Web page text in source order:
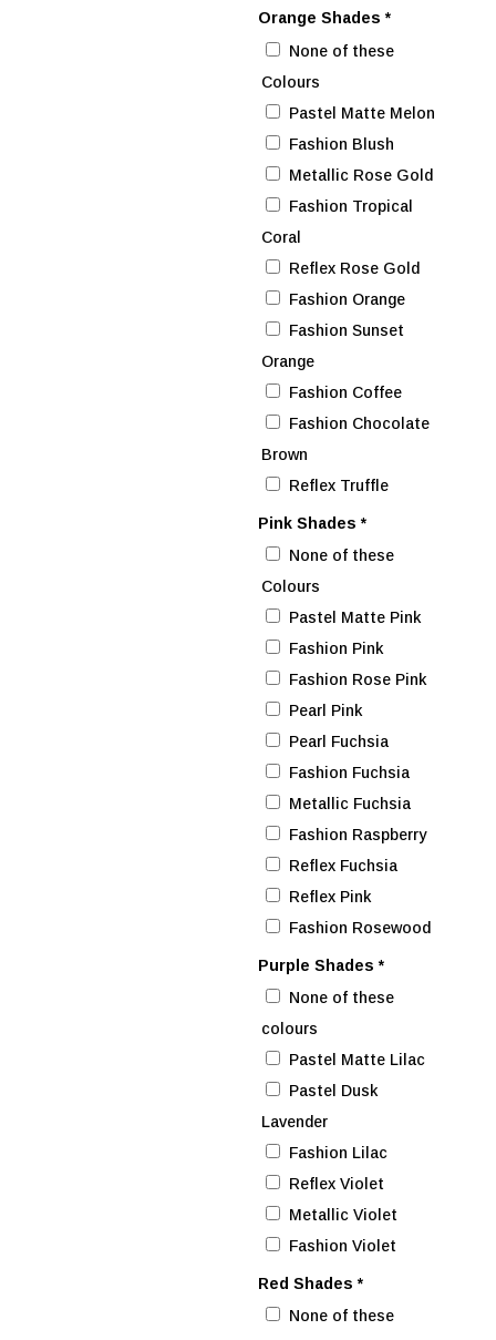
Orange Shades*
None of these
Colours
Pastel Matte Melon
Fashion Blush
Metallic Rose Gold
Fashion Tropical
Coral
Reflex Rose Gold
Fashion Orange
Fashion Sunset
Orange
Fashion Coffee
Fashion Chocolate
Brown
Reflex Truffle
Pink Shades*
None of these
Colours
Pastel Matte Pink
Fashion Pink
Fashion Rose Pink
Pearl Pink
Pearl Fuchsia
Fashion Fuchsia
Metallic Fuchsia
Fashion Raspberry
Reflex Fuchsia
Reflex Pink
Fashion Rosewood
Purple Shades*
None of these
colours
Pastel Matte Lilac
Pastel Dusk
Lavender
Fashion Lilac
Reflex Violet
Metallic Violet
Fashion Violet
Red Shades*
None of these